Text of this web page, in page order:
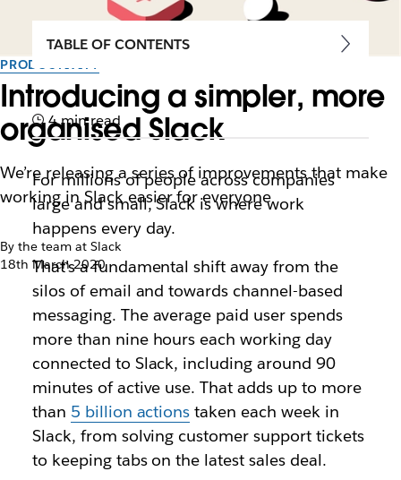
PRODUCTIVITY
Introducing a simpler, more
organised Slack
We’re releasing a series of improvements that make
working in Slack easier for everyone
By the team at Slack
18th March 2020
TABLE OF CONTENTS
4 min read
For millions of people across companies
large and small, Slack is where work
happens every day.
That’s a fundamental shift away from the
silos of email and towards channel-based
messaging. The average paid user spends
more than nine hours each working day
connected to Slack, including around 90
minutes of active use. That adds up to more
than 5 billion actions taken each week in
Slack, from solving customer support tickets
to keeping tabs on the latest sales deal.